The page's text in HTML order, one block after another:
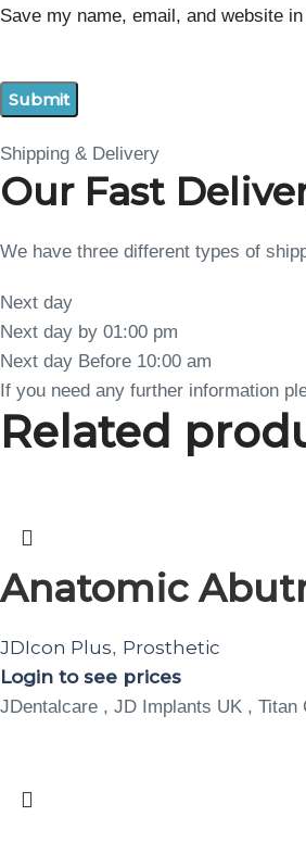
Save my name, email, and website
Shipping & Delivery
Our Fast
We have three different types of
Next day
Next day by 01:00 pm
Next day Before 10:00 am
If you need any further information
Related
Anatomic
JDIcon Plus, Prosthetic
Login to see prices
JDentalcare , JD Implants UK ,